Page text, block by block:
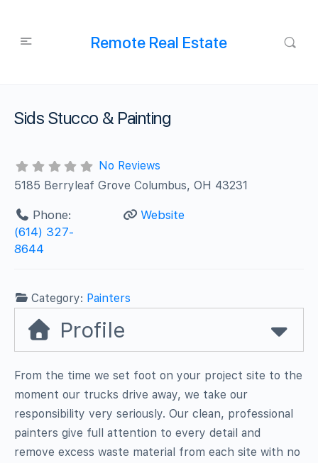
Remote Real Estate
Sids Stucco & Painting
No Reviews
5185 Berryleaf Grove Columbus, OH 43231
Phone:
(614) 327-
8644
Website
Category: Painters
Profile
From the time we set foot on your project site to the
moment our trucks drive away, we take our
responsibility very seriously. Our clean, professional
painters give full attention to every detail and
remove excess waste material from each site with no